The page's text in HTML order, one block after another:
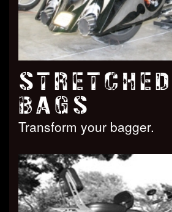
STRETCHED
BAGS
Transform your bagger.